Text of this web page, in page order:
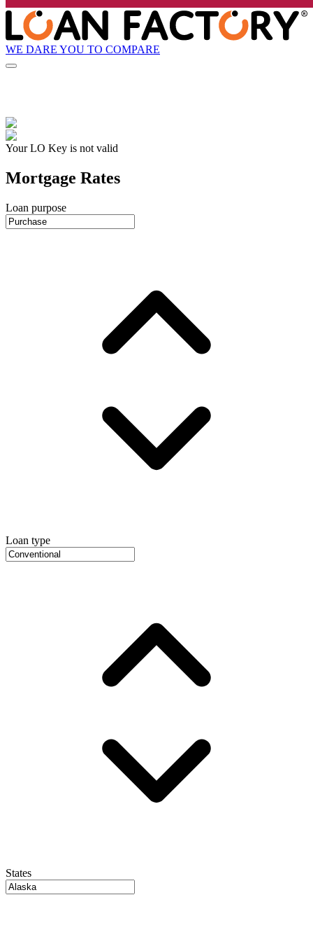
WE DARE YOU TO COMPARE
Your LO Key is not valid
Mortgage Rates
Loan purpose
Loan type
States